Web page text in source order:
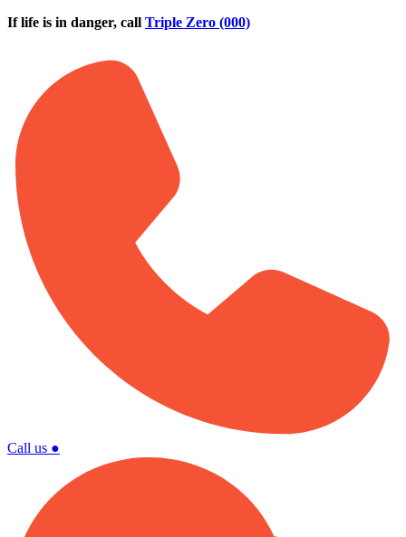
Skip to main content
If life is in danger, call Triple Zero (000)
Call us ●